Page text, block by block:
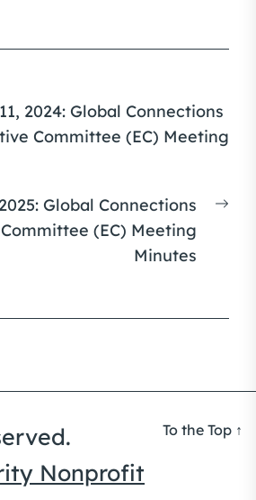
2024: Global Connections
Committee (EC) Meeting
Global Connections
(EC) Meeting
Minutes
Nonprofit
To the Top ↑